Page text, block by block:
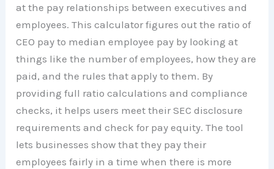
at the pay relationships between executives and
employees. This calculator figures out the ratio of
CEO pay to median employee pay by looking at
things like the number of employees, how they are
paid, and the rules that apply to them. By
providing full ratio calculations and compliance
checks, it helps users meet their SEC disclosure
requirements and check for pay equity. The tool
lets businesses show that they pay their
employees fairly in a time when there is more